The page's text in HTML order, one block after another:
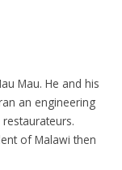
Mau. He and his
an engineering
of Malawi then